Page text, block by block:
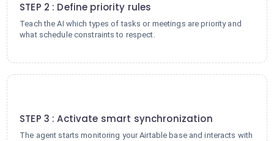
STEP 2 : Define priority rules
Teach the AI which types of tasks or meetings are priority and
what schedule constraints to respect.
STEP 3 : Activate smart synchronization
The agent starts monitoring your Airtable base and interacts with